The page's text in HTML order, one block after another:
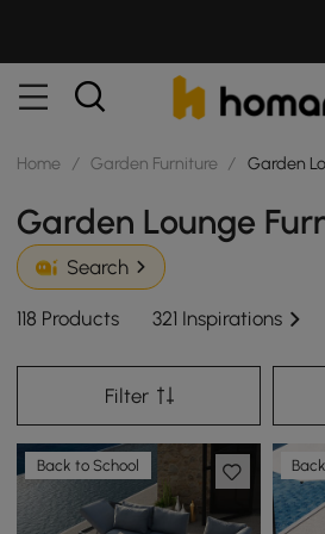
Home / Garden Furniture / Garden
Garden Lounge
Search
118 Products 321 Inspirations
Filter
Back to School